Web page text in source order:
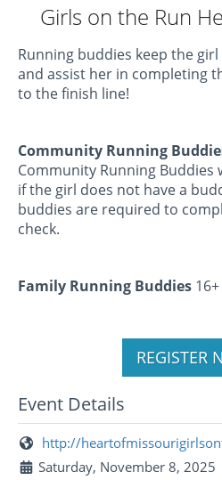
Girls on the Run
Running buddies keep the
and assist her in completing
to the finish line!
Community Running
Community Running Buddies
if the girl does not have a
buddies are required to
check.
Family Running Buddies
REGISTER
Event Details
http://
Saturday, November 8, 2025